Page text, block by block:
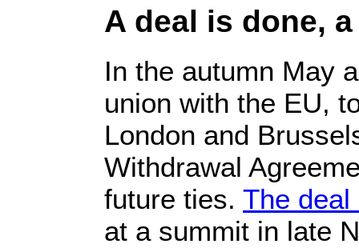
A deal is done,
In the autumn May
union with the EU,
London and
Withdrawal
future ties. The
at a summit in late